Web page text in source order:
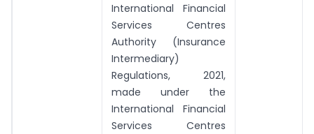
International Financial
Services Centres
Authority (Insurance
Intermediary)
Regulations, 2021,
made under the
International Financial
Services Centres